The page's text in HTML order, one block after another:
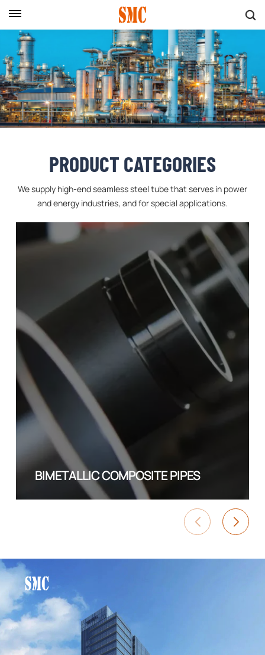
PRODUCT CATEGORIES
We supply high-end seamless steel tube that serves in power
and energy industries, and for special applications.
BIMETALLIC COMPOSITE PIPES